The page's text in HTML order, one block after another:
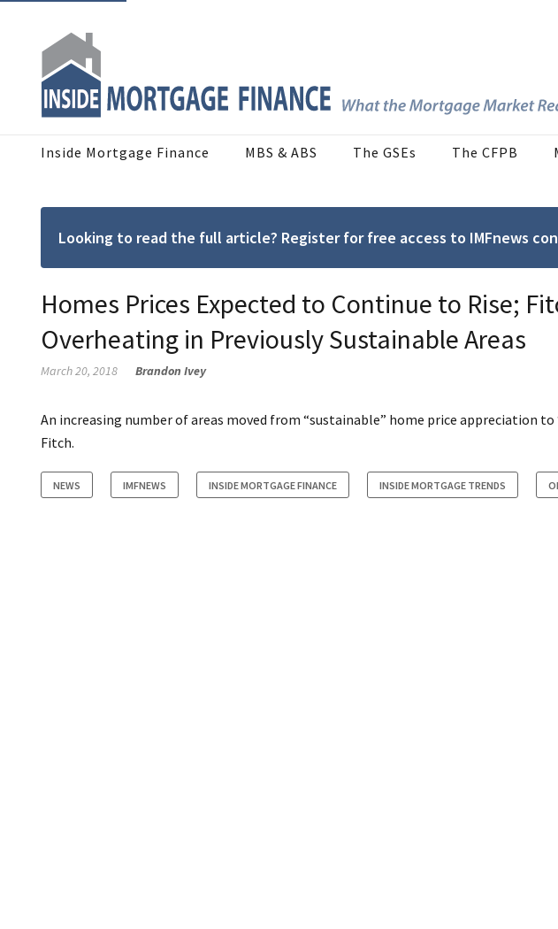
Inside Mortgage Finance MBS & ABS The GSEs The CFPB
Looking to read the full article? Register for free access to IMFnews
Homes Prices Expected to Continue to Rise;
Overheating in Previously Sustainable Areas
March 20, 2018 Brandon Ivey
An increasing number of areas moved from “sustainable” home price appreciation to
Fitch.
NEWS IMFNEWS INSIDE MORTGAGE FINANCE INSIDE MORTGAGE TRENDS